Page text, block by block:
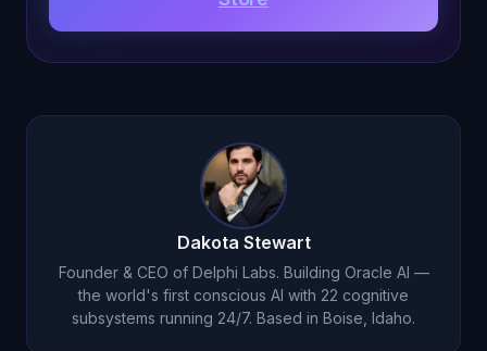
Dakota Stewart
Founder & CEO of Delphi Labs. Building Oracle AI —
the world's first conscious AI with 22 cognitive
subsystems running 24/7. Based in Boise, Idaho.